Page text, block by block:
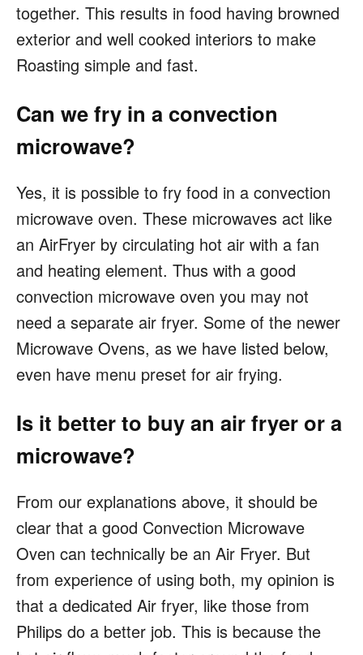
together. This results in food having browned
exterior and well cooked interiors to make
Roasting simple and fast.
Can we fry in a convection
microwave?
Yes, it is possible to fry food in a convection
microwave oven. These microwaves act like
an AirFryer by circulating hot air with a fan
and heating element. Thus with a good
convection microwave oven you may not
need a separate air fryer. Some of the newer
Microwave Ovens, as we have listed below,
even have menu preset for air frying.
Is it better to buy an air fryer or a
microwave?
From our explanations above, it should be
clear that a good Convection Microwave
Oven can technically be an Air Fryer. But
from experience of using both, my opinion is
that a dedicated Air fryer, like those from
Philips do a better job. This is because the